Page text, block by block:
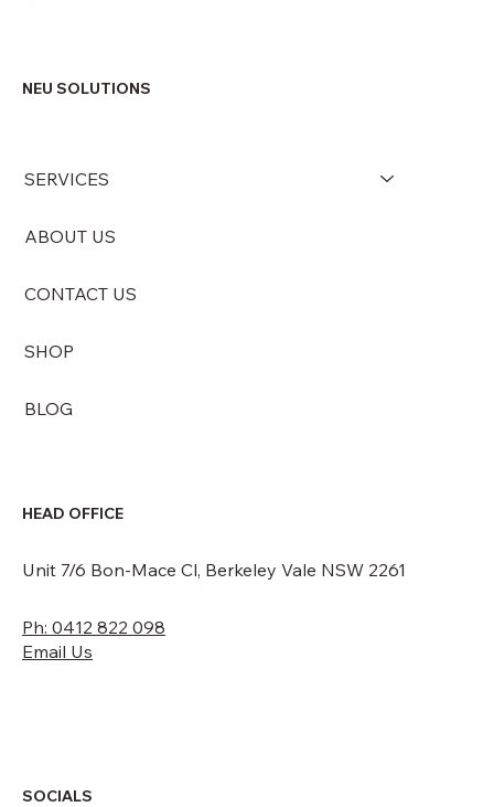
NEU SOLUTIONS
SERVICES
ABOUT US
CONTACT US
SHOP
BLOG
HEAD OFFICE
Unit 7/6 Bon-Mace Cl, Berkeley Vale NSW 2261
Ph: 0412 822 098
Email Us
SOCIALS